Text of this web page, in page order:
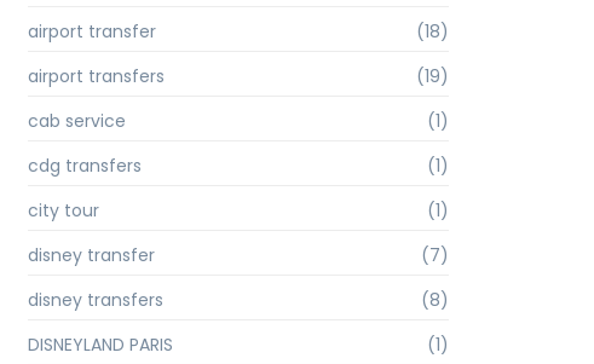
airport transfer
(18)
airport transfers
(19)
cab service
(1)
cdg transfers
(1)
city tour
(1)
disney transfer
(7)
disney transfers
(8)
DISNEYLAND PARIS
(1)